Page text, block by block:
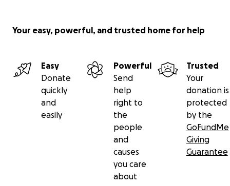
Your easy, powerful, and trusted home for help
Easy
Donate
quickly
and
easily
Powerful
Send
help
right to
the
people
and
causes
you care
about
Trusted
Your
donation is
protected
by the
GoFundMe
Giving
Guarantee